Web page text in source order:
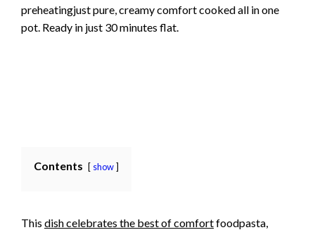
preheatingjust pure, creamy comfort cooked all in one
pot. Ready in just 30 minutes flat.
Contents show
This dish celebrates the best of comfortfoodpasta,